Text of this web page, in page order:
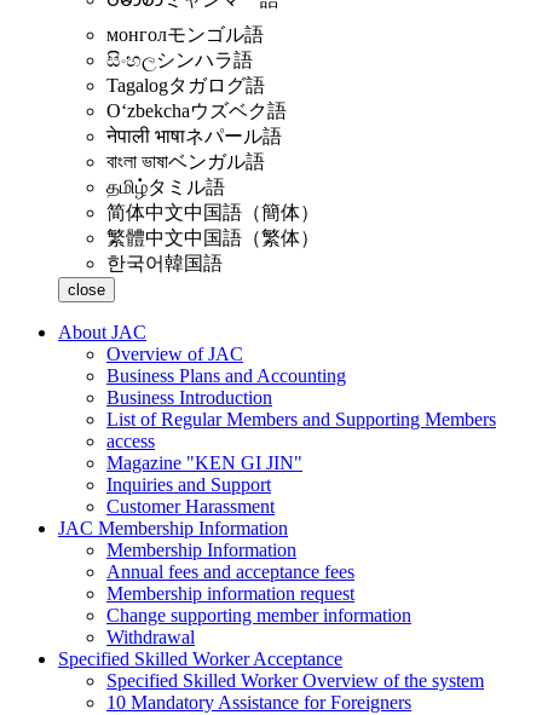
монголモンゴル語
සිංහලシンハラ語
Tagalogタガログ語
Oʻzbekchaウズベク語
नेपाली भाषाネパール語
বাংলা ভাষাベンガル語
தமிழ்タミル語
简体中文中国語（簡体）
繁體中文中国語（繁体）
한국어韓国語
close
About JAC
Overview of JAC
Business Plans and Accounting
Business Introduction
List of Regular Members and Supporting Members
access
Magazine "KEN GI JIN"
Inquiries and Support
Customer Harassment
JAC Membership Information
Membership Information
Annual fees and acceptance fees
Membership information request
Change supporting member information
Withdrawal
Specified Skilled Worker Acceptance
Specified Skilled Worker Overview of the system
10 Mandatory Assistance for Foreigners